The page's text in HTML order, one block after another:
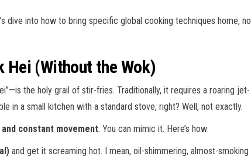
dive into how to bring specific global cooking techniques home, no
Hei (Without the Wok)
the holy grail of stir-fries. Traditionally, it requires a roaring jet-
in a small kitchen with a standard stove, right? Well, not exactly.
constant movement. You can mimic it. Here’s how:
and get it screaming hot. I mean, oil-shimmering, almost-smoking